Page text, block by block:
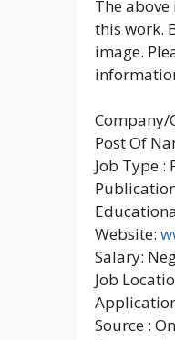
The
this work.
image.
Company/
Post Of
Job Type :
Website:
Salary:
Job
Source :